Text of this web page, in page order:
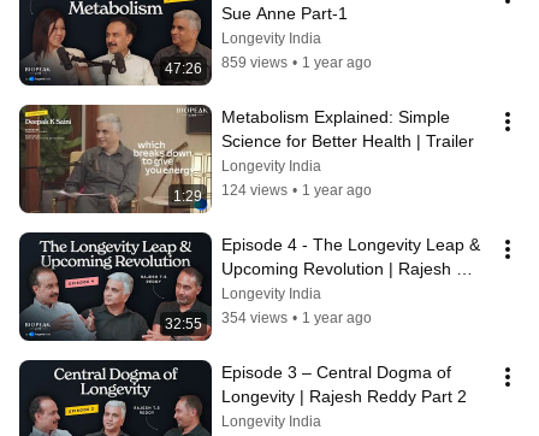
47:26
Sue Anne Part-1
Longevity India
859 views • 1 year ago
1:29
Metabolism Explained: Simple
Science for Better Health | Trailer
Longevity India
124 views • 1 year ago
32:55
Episode 4 - The Longevity Leap &
Upcoming Revolution | Rajesh
Reddy Part - 3
Longevity India
354 views • 1 year ago
Episode 3 – Central Dogma of
Longevity | Rajesh Reddy Part 2
Longevity India